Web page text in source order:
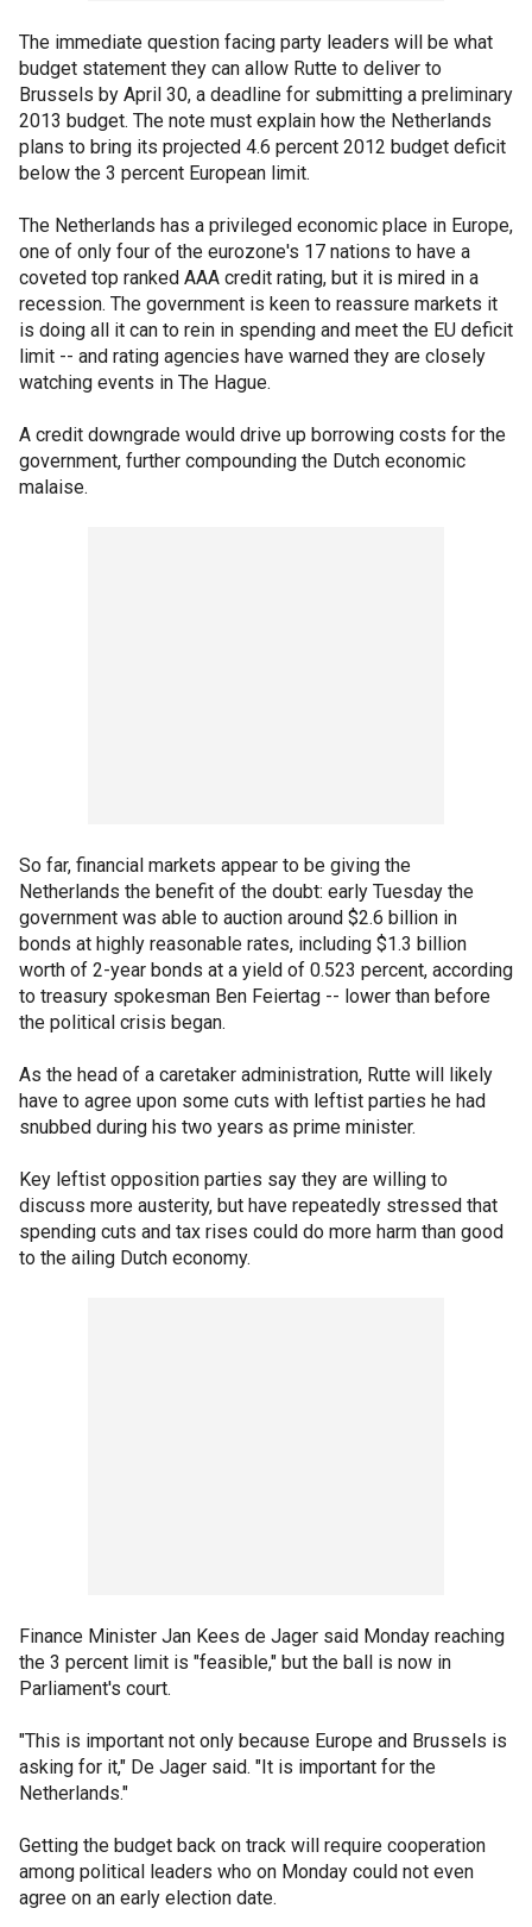
The immediate question facing party leaders will be what
budget statement they can allow Rutte to deliver to
Brussels by April 30, a deadline for submitting a preliminary
2013 budget. The note must explain how the Netherlands
plans to bring its projected 4.6 percent 2012 budget deficit
below the 3 percent European limit.
The Netherlands has a privileged economic place in Europe,
one of only four of the eurozone's 17 nations to have a
coveted top ranked AAA credit rating, but it is mired in a
recession. The government is keen to reassure markets it
is doing all it can to rein in spending and meet the EU deficit
limit -- and rating agencies have warned they are closely
watching events in The Hague.
A credit downgrade would drive up borrowing costs for the
government, further compounding the Dutch economic
malaise.
So far, financial markets appear to be giving the
Netherlands the benefit of the doubt: early Tuesday the
government was able to auction around $2.6 billion in
bonds at highly reasonable rates, including $1.3 billion
worth of 2-year bonds at a yield of 0.523 percent, according
to treasury spokesman Ben Feiertag -- lower than before
the political crisis began.
As the head of a caretaker administration, Rutte will likely
have to agree upon some cuts with leftist parties he had
snubbed during his two years as prime minister.
Key leftist opposition parties say they are willing to
discuss more austerity, but have repeatedly stressed that
spending cuts and tax rises could do more harm than good
to the ailing Dutch economy.
Finance Minister Jan Kees de Jager said Monday reaching
the 3 percent limit is "feasible," but the ball is now in
Parliament's court.
"This is important not only because Europe and Brussels is
asking for it," De Jager said. "It is important for the
Netherlands."
Getting the budget back on track will require cooperation
among political leaders who on Monday could not even
agree on an early election date.